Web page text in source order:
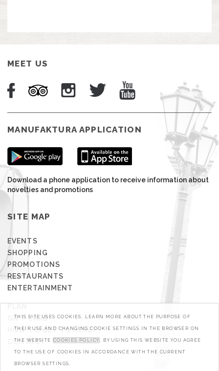
MEET US
MANUFAKTURA APPLICATION
Download a phone application to receive information about
novelties and promotions
SITE MAP
EVENTS
SHOPPING
PROMOTIONS
RESTAURANTS
ENTERTAINMENT
GIFT CARD
HOW TO GET TO HERE?
CONTACT
THIS SITE USES COOKIES. LEARN MORE ABOUT THE PURPOSE OF
THEIR USE AND CHANGING COOKIE SETTINGS IN THE BROWSER ON
THE WEBSITE COOKIES POLICY . BY USING THIS WEBSITE YOU AGREE
TO THE USE OF COOKIES IN ACCORDANCE WITH THE CURRENT
BROWSER SETTINGS.